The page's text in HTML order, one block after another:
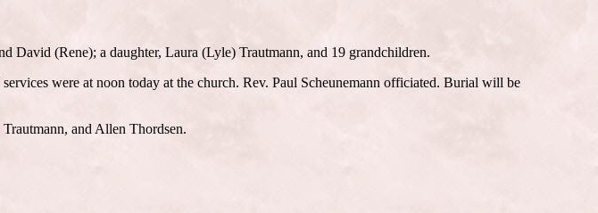
David (Rene); a daughter, Laura (Lyle) Trautmann, and 19 grandchildren.
were at noon today at the church. Rev. Paul Scheunemann officiated. Burial will be
and Allen Thordsen.